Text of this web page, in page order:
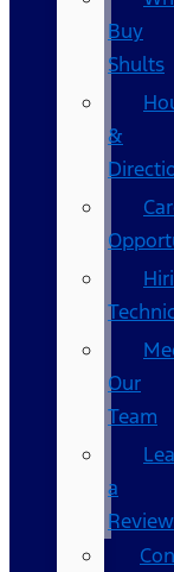
Buy
Shults
&
Our
Team
a
Review